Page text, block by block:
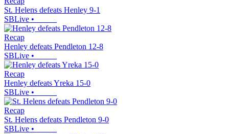
St. Helens defeats Henley 9-1
SBLive •
Recap
Henley defeats Pendleton 12-8
SBLive •
Recap
Henley defeats Yreka 15-0
SBLive •
Recap
St. Helens defeats Pendleton 9-0
SBLive •